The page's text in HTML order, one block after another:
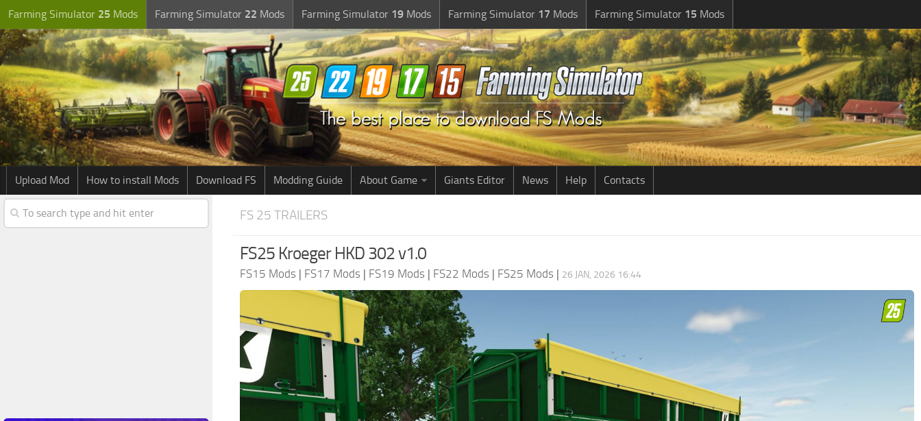
Farming Simulator 25 Mods Farming Simulator 22 Mods Farming Simulator 19 Mods Farming Simulator 17 Mods Farming Simulator 15 Mods
Upload Mod How to install Mods Download FS Modding Guide About Game Giants Editor News Help Contacts
FS 25 TRAILERS
FS25 Kroeger HKD 302 v1.0
FS15 Mods | FS17 Mods | FS19 Mods | FS22 Mods | FS25 Mods | 26 JAN, 2026 16:44